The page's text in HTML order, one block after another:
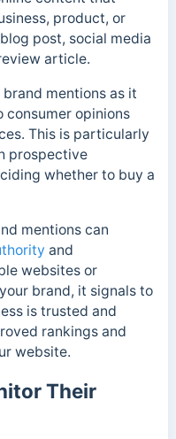
product, or
post, social media
article.
mentions as it
consumer opinions
This is particularly
prospective
whether to buy a
mentions can
and
websites or
brand, it signals to
is trusted and
rankings and
website.
Their